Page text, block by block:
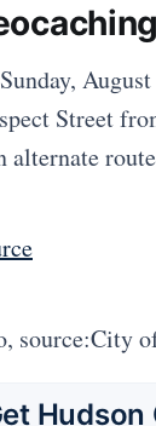
Street
alternate
source:City
Hudson